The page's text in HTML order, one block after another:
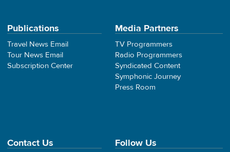
Publications
Travel News Email
Tour News Email
Subscription Center
Media Partners
TV Programmers
Radio Programmers
Syndicated Content
Symphonic Journey
Press Room
Contact Us Follow Us